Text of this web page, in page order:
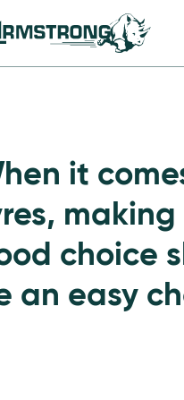
Tyres homepage
it
making
choice
an easy